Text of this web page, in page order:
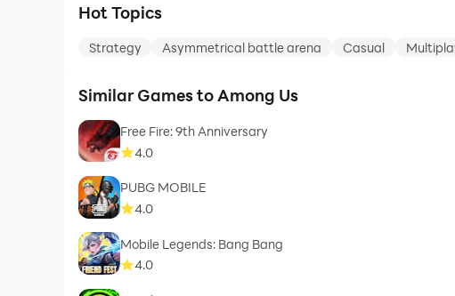
Hot Topics
Strategy Asymmetrical battle arena Casual
Similar Games to Among Us
Free Fire: 9th Anniversary
4.0
PUBG MOBILE
4.0
Mobile Legends: Bang Bang
4.0